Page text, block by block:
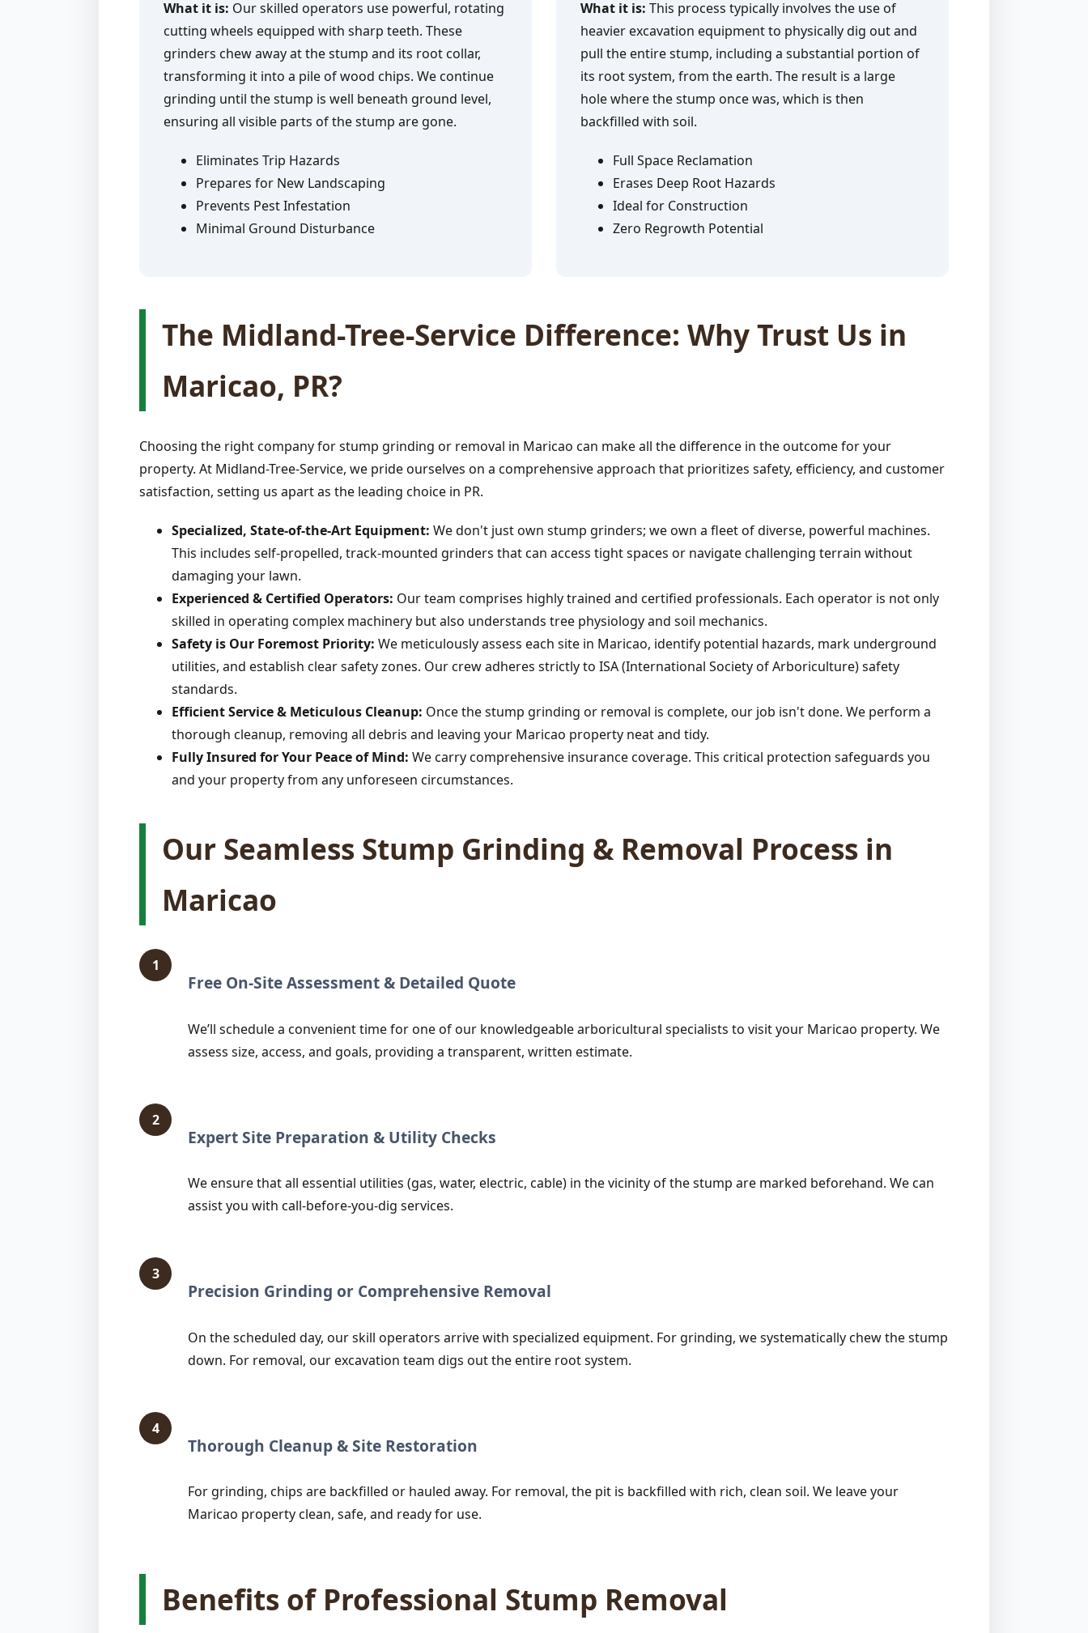
What it is: Our skilled operators use powerful, rotating
cutting wheels equipped with sharp teeth. These
grinders chew away at the stump and its root collar,
transforming it into a pile of wood chips. We continue
grinding until the stump is well beneath ground level,
ensuring all visible parts of the stump are gone.
Eliminates Trip Hazards
Prepares for New Landscaping
Prevents Pest Infestation
Minimal Ground Disturbance
What it is: This process typically involves the use of
heavier excavation equipment to physically dig out and
pull the entire stump, including a substantial portion of
its root system, from the earth. The result is a large
hole where the stump once was, which is then
backfilled with soil.
Full Space Reclamation
Erases Deep Root Hazards
Ideal for Construction
Zero Regrowth Potential
The Midland-Tree-Service Difference: Why Trust Us in
Maricao, PR?
Choosing the right company for stump grinding or removal in Maricao can make all the difference in the outcome for your
property. At Midland-Tree-Service, we pride ourselves on a comprehensive approach that prioritizes safety, efficiency, and customer
satisfaction, setting us apart as the leading choice in PR.
Specialized, State-of-the-Art Equipment: We don't just own stump grinders; we own a fleet of diverse, powerful machines.
This includes self-propelled, track-mounted grinders that can access tight spaces or navigate challenging terrain without
damaging your lawn.
Experienced & Certified Operators: Our team comprises highly trained and certified professionals. Each operator is not only
skilled in operating complex machinery but also understands tree physiology and soil mechanics.
Safety is Our Foremost Priority: We meticulously assess each site in Maricao, identify potential hazards, mark underground
utilities, and establish clear safety zones. Our crew adheres strictly to ISA (International Society of Arboriculture) safety
standards.
Efficient Service & Meticulous Cleanup: Once the stump grinding or removal is complete, our job isn't done. We perform a
thorough cleanup, removing all debris and leaving your Maricao property neat and tidy.
Fully Insured for Your Peace of Mind: We carry comprehensive insurance coverage. This critical protection safeguards you
and your property from any unforeseen circumstances.
Our Seamless Stump Grinding & Removal Process in
Maricao
1
Free On-Site Assessment & Detailed Quote
We’ll schedule a convenient time for one of our knowledgeable arboricultural specialists to visit your Maricao property. We
assess size, access, and goals, providing a transparent, written estimate.
2
Expert Site Preparation & Utility Checks
We ensure that all essential utilities (gas, water, electric, cable) in the vicinity of the stump are marked beforehand. We can
assist you with call-before-you-dig services.
3
Precision Grinding or Comprehensive Removal
On the scheduled day, our skill operators arrive with specialized equipment. For grinding, we systematically chew the stump
down. For removal, our excavation team digs out the entire root system.
4
Thorough Cleanup & Site Restoration
For grinding, chips are backfilled or hauled away. For removal, the pit is backfilled with rich, clean soil. We leave your
Maricao property clean, safe, and ready for use.
Benefits of Professional Stump Removal
Wait!
professional
near you.
+1-855-810-7783